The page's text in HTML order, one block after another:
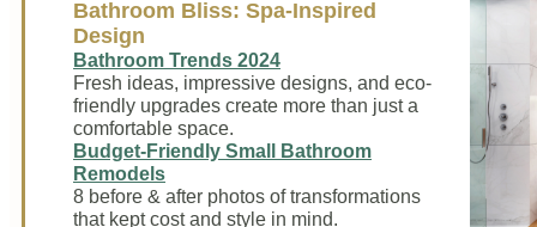
Bathroom Bliss: Spa-Inspired
Design
Bathroom Trends 2024
Fresh ideas, impressive designs, and eco-
friendly upgrades create more than just a
comfortable space.
Budget-Friendly Small Bathroom
Remodels
8 before & after photos of transformations
that kept cost and style in mind.